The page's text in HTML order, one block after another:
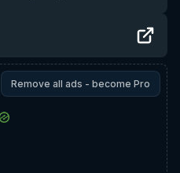
Remove all ads - become Pro